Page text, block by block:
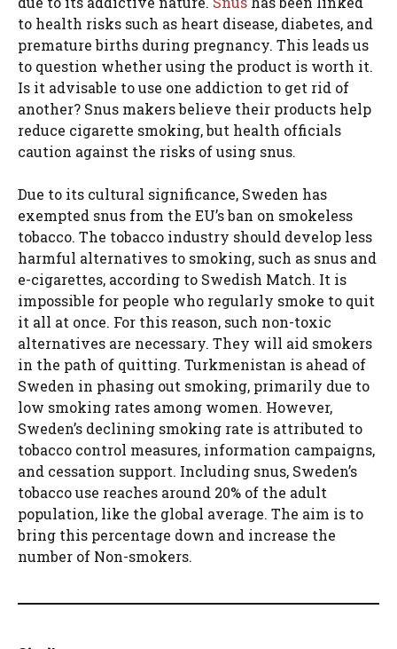
to health risks such as heart disease, diabetes, and
premature births during pregnancy. This leads us
to question whether using the product is worth it.
Is it advisable to use one addiction to get rid of
another? Snus makers believe their products help
reduce cigarette smoking, but health officials
caution against the risks of using snus.
Due to its cultural significance, Sweden has
exempted snus from the EU’s ban on smokeless
tobacco. The tobacco industry should develop less
harmful alternatives to smoking, such as snus and
e-cigarettes, according to Swedish Match. It is
impossible for people who regularly smoke to quit
it all at once. For this reason, such non-toxic
alternatives are necessary. They will aid smokers
in the path of quitting. Turkmenistan is ahead of
Sweden in phasing out smoking, primarily due to
low smoking rates among women. However,
Sweden’s declining smoking rate is attributed to
tobacco control measures, information campaigns,
and cessation support. Including snus, Sweden’s
tobacco use reaches around 20% of the adult
population, like the global average. The aim is to
bring this percentage down and increase the
number of Non-smokers.